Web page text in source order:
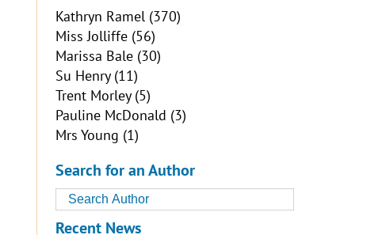
Kathryn Ramel (370)
Miss Jolliffe (56)
Marissa Bale (30)
Su Henry(11)
Trent Morley(5)
Pauline McDonald (3)
Mrs Young (1)
Search for an Author
Recent News